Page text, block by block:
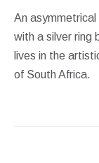
An
with a silver ring
lives in the
of South Africa.